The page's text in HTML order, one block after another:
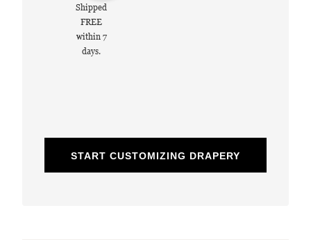
Shipped
FREE
within 7
days.
START CUSTOMIZING DRAPERY